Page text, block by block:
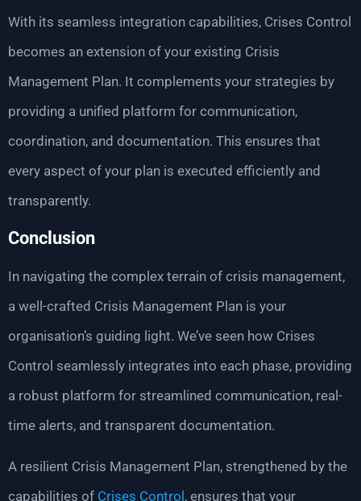
With its seamless integration capabilities, Crises Control
becomes an extension of your existing Crisis
Management Plan. It complements your strategies by
providing a unified platform for communication,
coordination, and documentation. This ensures that
every aspect of your plan is executed efficiently and
transparently.
Conclusion
In navigating the complex terrain of crisis management,
a well-crafted Crisis Management Plan is your
organisation’s guiding light. We’ve seen how Crises
Control seamlessly integrates into each phase, providing
a robust platform for streamlined communication, real-
time alerts, and transparent documentation.
A resilient Crisis Management Plan, strengthened by the
capabilities of Crises Control, ensures that your